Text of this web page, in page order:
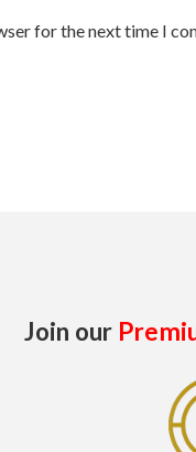
for the next time I
Join our